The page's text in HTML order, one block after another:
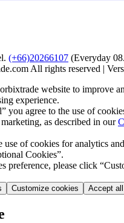
(+66)20266107 (Everyday
All rights reserved |
website to improve
experience.
you agree to the use of
as described in our
of cookies for analytics
Cookies”.
preference, please click
Customize cookies Accept all